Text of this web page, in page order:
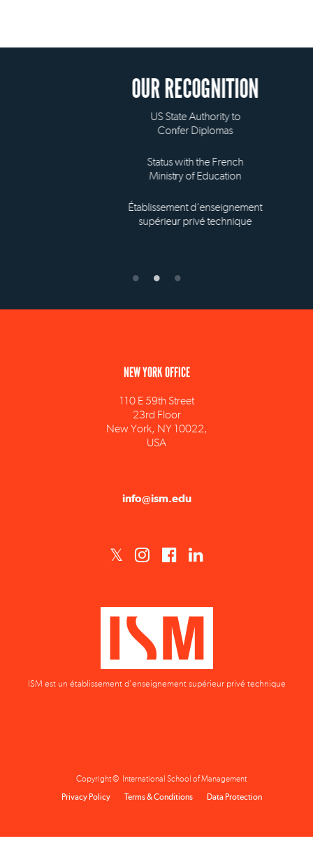
OUR RECOGNITION
US State Authority to
Confer Diplomas
Status with the French
Ministry of Education
Établissement d'enseignement
supérieur privé technique
110 E 59th Street
23rd Floor
New York, NY 10022,
USA
ISM est un établissement d'enseignement supérieur privé technique